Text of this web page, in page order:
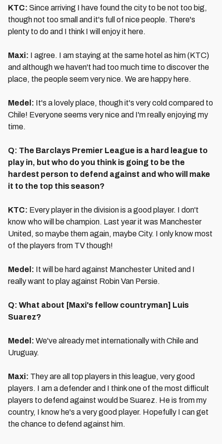
KTC: Since arriving I have found the city to be not too big,
though not too small and it's full of nice people. There's
plenty to do and I think I will enjoy it here.
Maxi: I agree. I am staying at the same hotel as him (KTC)
and although we haven't had too much time to discover the
place, the people seem very nice. We are happy here.
Medel: It's a lovely place, though it's very cold compared to
Chile! Everyone seems very nice and I'm really enjoying my
time.
Q: The Barclays Premier League is a hard league to
play in, but who do you think is going to be the
hardest person to defend against and who will make
it to the top this season?
KTC: Every player in the division is a good player. I don't
know who will be champion. Last year it was Manchester
United, so maybe them again, maybe City. I only know most
of the players from TV though!
Medel: It will be hard against Manchester United and I
really want to play against Robin Van Persie.
Q: What about [Maxi's fellow countryman] Luis
Suarez?
Medel: We've already met internationally with Chile and
Uruguay.
Maxi: They are all top players in this league, very good
players. I am a defender and I think one of the most difficult
players to defend against would be Suarez. He is from my
country, I know he's a very good player. Hopefully I can get
the chance to defend against him.